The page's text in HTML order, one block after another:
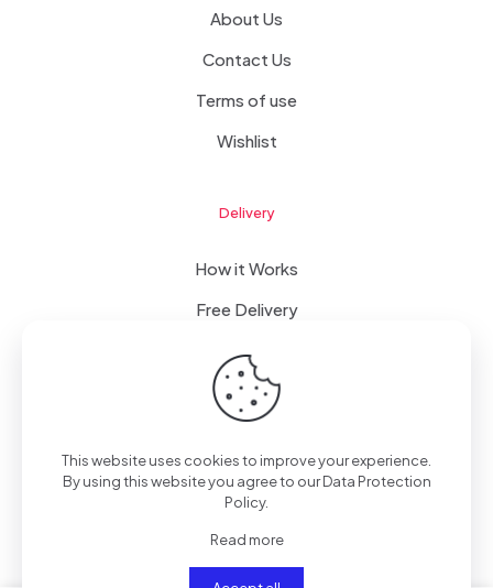
About Us
Contact Us
Terms of use
Wishlist
Delivery
How it Works
Free Delivery
FAQ
© 2023 WomanRising | All Rights Reserved | Powered by
IConceptsPR: +233 (0) 55 7272 555
This website uses cookies to improve your experience.
By using this website you agree to ourData Protection
Policy.
Read more